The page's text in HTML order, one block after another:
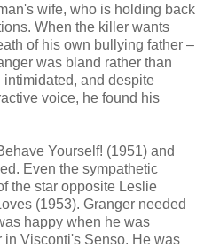
wife, who is holding back
When the killer wants
of his own bullying father –
was bland rather than
and despite
voice, he found his
Yourself! (1951) and
Even the sympathetic
the star opposite Leslie
(1953). Granger needed
happy when he was
in Visconti's Senso. He was